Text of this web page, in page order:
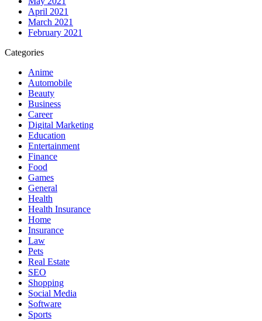
April 2021
March 2021
February 2021
Categories
Anime
Automobile
Beauty
Business
Career
Digital Marketing
Education
Entertainment
Finance
Food
Games
General
Health
Health Insurance
Home
Insurance
Law
Pets
Real Estate
SEO
Shopping
Social Media
Software
Sports